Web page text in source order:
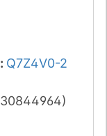
: Q7Z4V0-2
30844964)